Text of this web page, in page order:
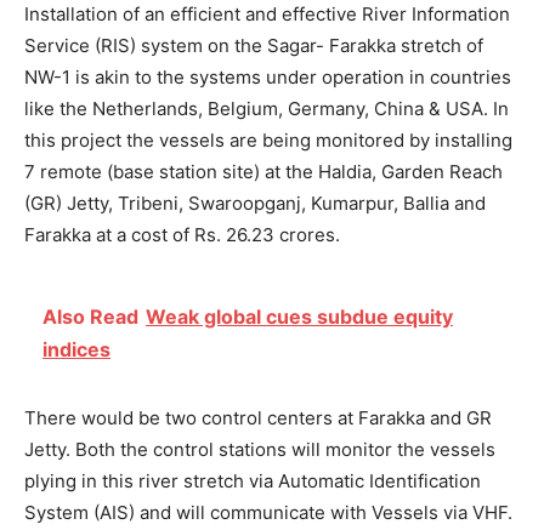
Installation of an efficient and effective River Information
Service (RIS) system on the Sagar- Farakka stretch of
NW-1 is akin to the systems under operation in countries
like the Netherlands, Belgium, Germany, China & USA. In
this project the vessels are being monitored by installing
7 remote (base station site) at the Haldia, Garden Reach
(GR) Jetty, Tribeni, Swaroopganj, Kumarpur, Ballia and
Farakka at a cost of Rs. 26.23 crores.
Also Read Weak global cues subdue equity
indices
There would be two control centers at Farakka and GR
Jetty. Both the control stations will monitor the vessels
plying in this river stretch via Automatic Identification
System (AIS) and will communicate with Vessels via VHF.